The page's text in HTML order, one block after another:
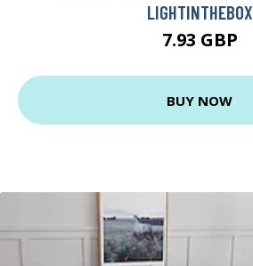
LIGHTINTHEBOX
7.93 GBP
BUY NOW